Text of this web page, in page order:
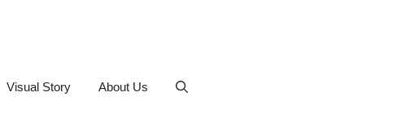
Visual Story About Us